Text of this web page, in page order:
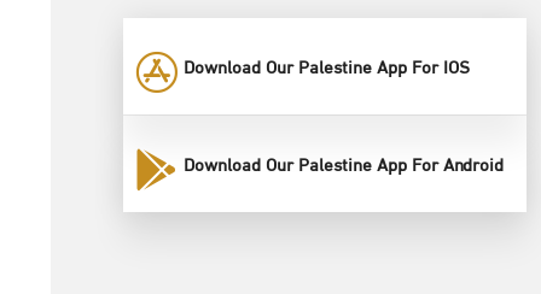
Download Our Palestine App For IOS
Download Our Palestine App For Android